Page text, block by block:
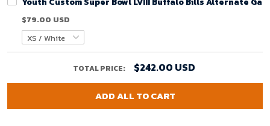
$79.00 USD
TOTAL PRICE: $242.00 USD
ADD ALL TO CART